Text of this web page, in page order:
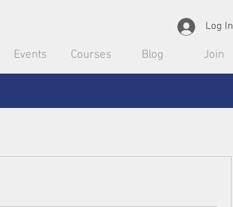
Log In
Events Courses Blog Join